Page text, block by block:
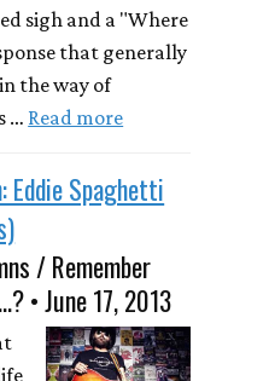
sigh and a "Where
that generally
the way of
… Read more
Eddie Spaghetti
/ Remember
• June 17, 2013